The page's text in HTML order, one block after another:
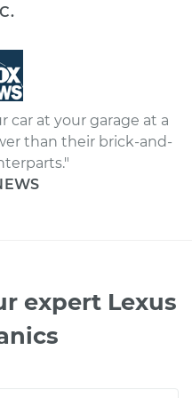
car at your garage at a
than their brick-and-
expert Lexus